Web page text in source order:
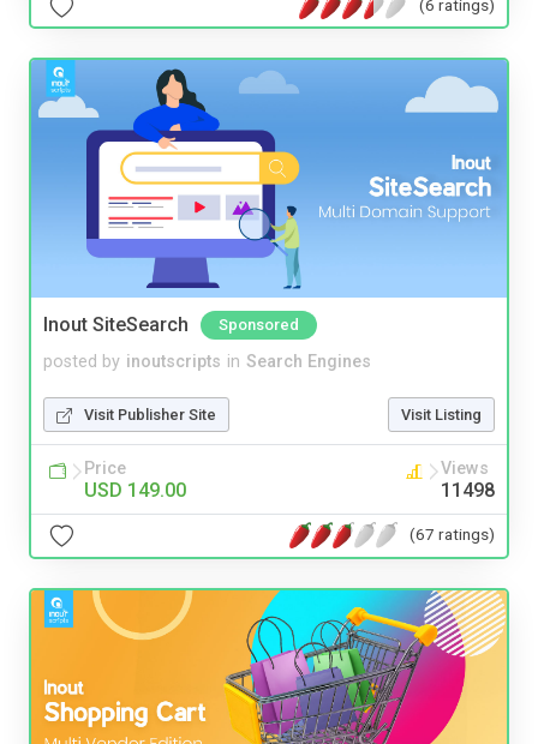
(6 ratings)
Inout SiteSearch Sponsored
posted by inoutscripts in Search Engines
Visit Publisher Site Visit Listing
Price
USD 149.00
Views
11498
(67 ratings)